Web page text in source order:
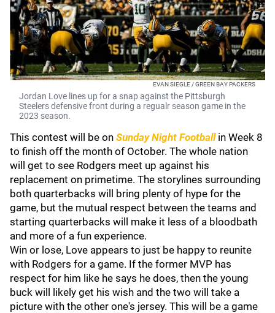
EVAN SIEGLE / GREEN BAY PACKERS
Jordan Love lines up for a snap against the Pittsburgh
Steelers defensive front during a regualr season game in the
2023 season.
This contest will be on Sunday Night Football in Week 8
to finish off the month of October. The whole nation
will get to see Rodgers meet up against his
replacement on primetime. The storylines surrounding
both quarterbacks will bring plenty of hype for the
game, but the mutual respect between the teams and
starting quarterbacks will make it less of a bloodbath
and more of a fun experience.
Win or lose, Love appears to just be happy to reunite
with Rodgers for a game. If the former MVP has
respect for him like he says he does, then the young
buck will likely get his wish and the two will take a
picture with the other one's jersey. This will be a game